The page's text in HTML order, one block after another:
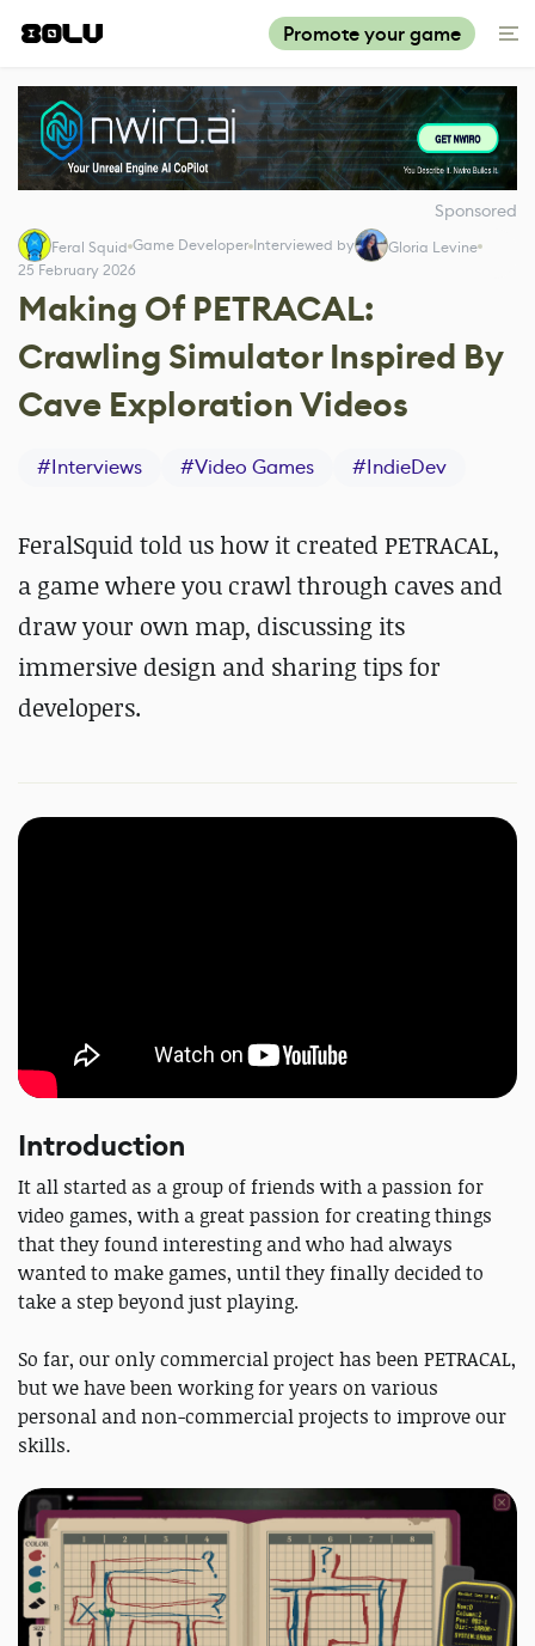
Promote your game
Sponsored
Feral Squid Game Developer Interviewed by
Gloria Levine
25 February 2026
Making Of PETRACAL:
Crawling Simulator Inspired By
Cave Exploration Videos
#Interviews #Video Games #IndieDev
FeralSquid told us how it created PETRACAL,
a game where you crawl through caves and
draw your own map, discussing its
immersive design and sharing tips for
developers.
Introduction
It all started as a group of friends with a passion for
video games, with a great passion for creating things
that they found interesting and who had always
wanted to make games, until they finally decided to
take a step beyond just playing.
So far, our only commercial project has been PETRACAL,
but we have been working for years on various
personal and non-commercial projects to improve our
skills.